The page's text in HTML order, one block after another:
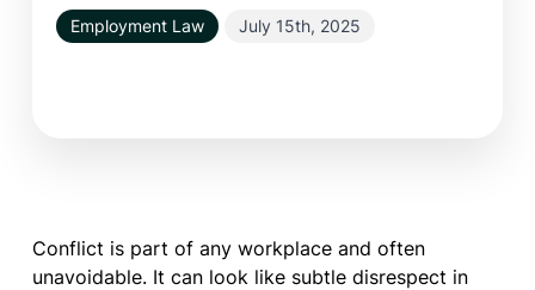
Employment Law July 15th, 2025
Conflict is part of any workplace and often
unavoidable. It can look like subtle disrespect in